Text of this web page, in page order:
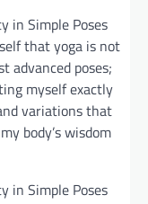
that yoga is not
advanced poses;
myself exactly
variations that
body’s wisdom